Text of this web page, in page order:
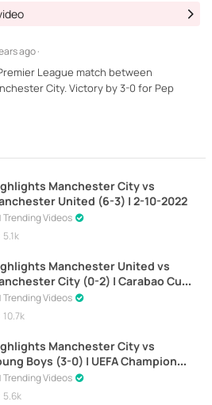
ago ·
League match between
City. Victory by 3-0 for Pep
Manchester City vs
United (6-3) | 2-10-2022
Trending Videos
5.1k
Manchester United vs
City (0-2) | Carabao Cup
1-2021
Trending Videos
10.7k
Manchester City vs
Boys (3-0) | UEFA Champions
2023-2024
Trending Videos
5.6k